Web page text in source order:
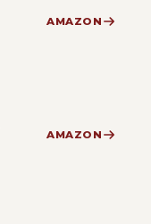
AMAZON
AMAZON